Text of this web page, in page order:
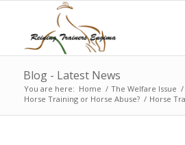
Blog - Latest News
You are here: Home / The Welfare Issue /
Horse Training or Horse Abuse? / Horse